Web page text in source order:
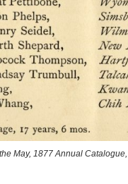
May, 1877 Annual